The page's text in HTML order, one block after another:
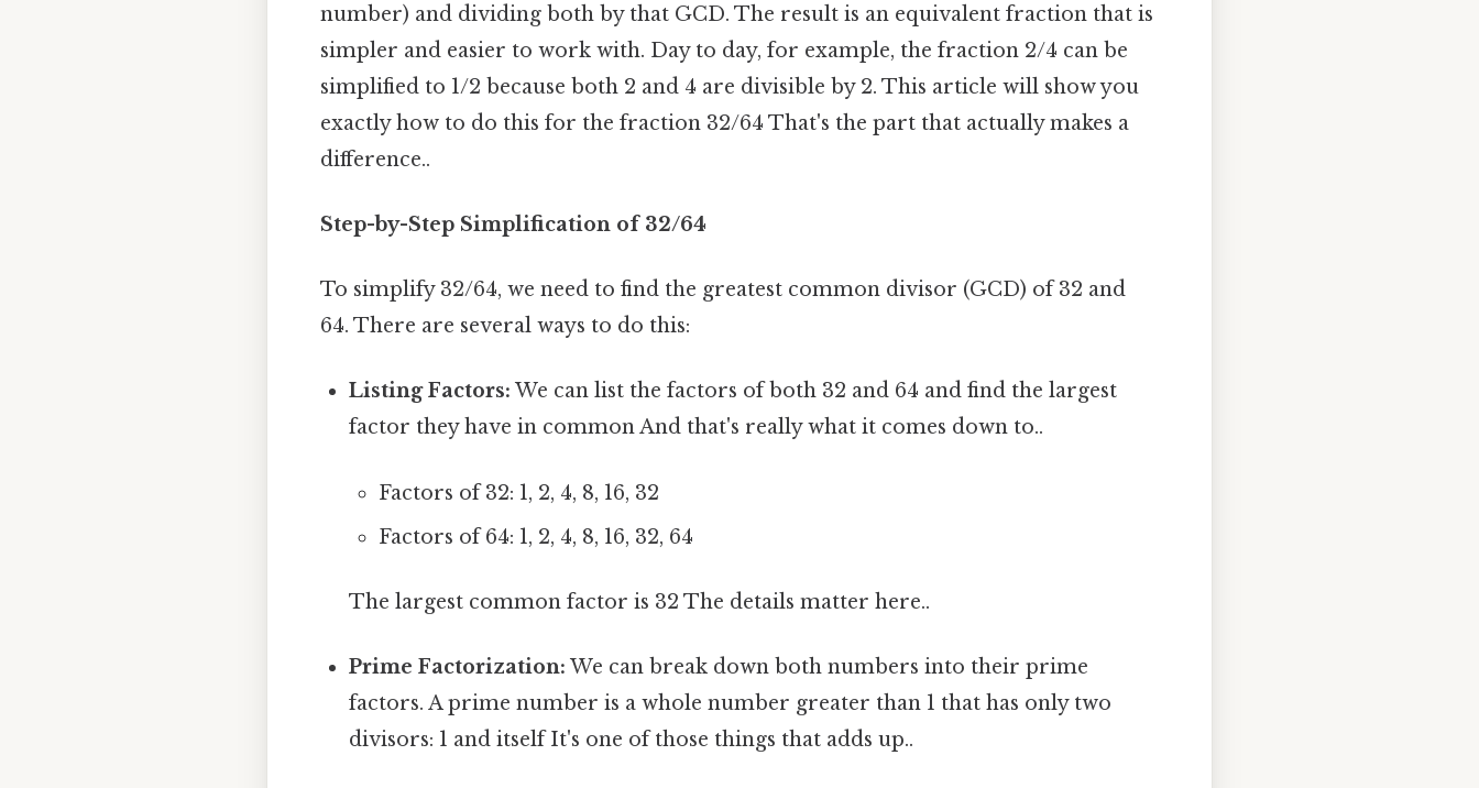
number) and dividing both by that GCD. The result is an equivalent fraction that is
simpler and easier to work with. Day to day, for example, the fraction 2/4 can be
simplified to 1/2 because both 2 and 4 are divisible by 2. This article will show you
exactly how to do this for the fraction 32/64 That's the part that actually makes a
difference..
Step-by-Step Simplification of 32/64
To simplify 32/64, we need to find the greatest common divisor (GCD) of 32 and
64. There are several ways to do this:
Listing Factors: We can list the factors of both 32 and 64 and find the largest
factor they have in common And that's really what it comes down to..
Factors of 32: 1, 2, 4, 8, 16, 32
Factors of 64: 1, 2, 4, 8, 16, 32, 64
The largest common factor is 32 The details matter here..
Prime Factorization: We can break down both numbers into their prime
factors. A prime number is a whole number greater than 1 that has only two
divisors: 1 and itself It's one of those things that adds up..